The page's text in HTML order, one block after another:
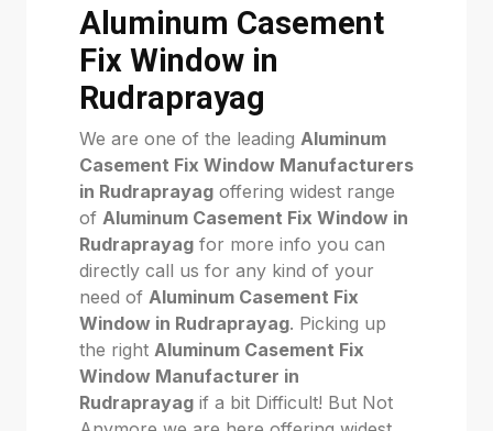
Aluminum Casement
Fix Window in
Rudraprayag
We are one of the leading Aluminum
Casement Fix Window Manufacturers
in Rudraprayag offering widest range
of Aluminum Casement Fix Window in
Rudraprayag for more info you can
directly call us for any kind of your
need of Aluminum Casement Fix
Window in Rudraprayag. Picking up
the right Aluminum Casement Fix
Window Manufacturer in
Rudraprayag if a bit Difficult! But Not